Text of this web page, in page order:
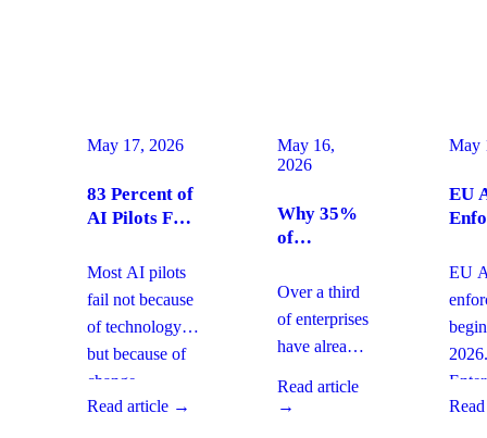
May 17, 2026
83 Percent of
AI Pilots Fail
Management:
How
Can Fix It
This Quarter
Most AI pilots
fail not because
of technology,
but because of
change
management
Read article →
May 16,
2026
Why 35%
of
Are
Moving
From SaaS
to Custom
Builds And
What It
Over a third
of enterprises
have already
Read article
→
May
EU
EU
2026.
must